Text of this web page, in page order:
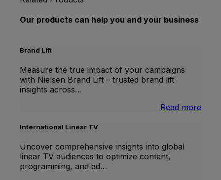
Our products can help you and your business
Brand Lift
Measure the true impact of your campaigns
with Nielsen Brand Lift – trusted brand lift
insights across…
Read more
International Linear TV
Uncover comprehensive insights into global
linear TV audiences to optimize content,
programming, and ad…